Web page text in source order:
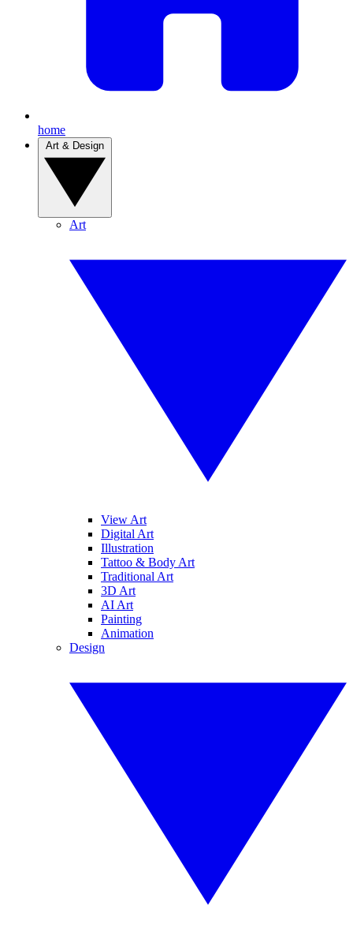
home
Art
View Art
Digital Art
Illustration
Tattoo & Body Art
Traditional Art
3D Art
AI Art
Painting
Animation
Design